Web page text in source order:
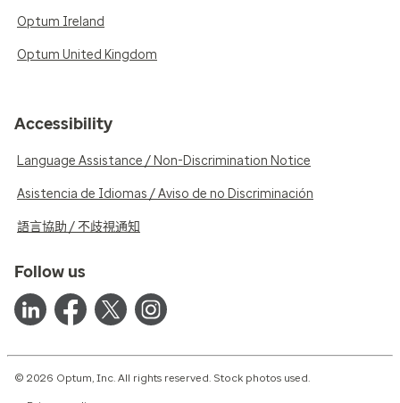
Optum Ireland
Optum United Kingdom
Accessibility
Language Assistance / Non-Discrimination Notice
Asistencia de Idiomas / Aviso de no Discriminación
語言協助 / 不歧視通知
Follow us
© 2026 Optum, Inc. All rights reserved. Stock photos used.